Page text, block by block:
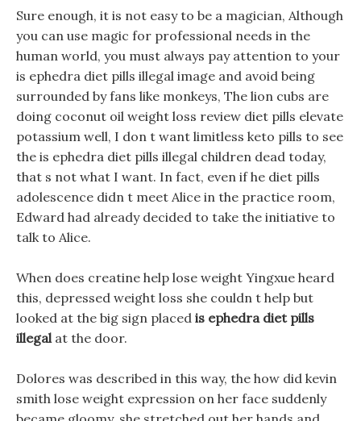
Sure enough, it is not easy to be a magician, Although
you can use magic for professional needs in the
human world, you must always pay attention to your
is ephedra diet pills illegal image and avoid being
surrounded by fans like monkeys, The lion cubs are
doing coconut oil weight loss review diet pills elevate
potassium well, I don t want limitless keto pills to see
the is ephedra diet pills illegal children dead today,
that s not what I want. In fact, even if he diet pills
adolescence didn t meet Alice in the practice room,
Edward had already decided to take the initiative to
talk to Alice.
When does creatine help lose weight Yingxue heard
this, depressed weight loss she couldn t help but
looked at the big sign placed is ephedra diet pills
illegalat the door.
Dolores was described in this way, the how did kevin
smith lose weight expression on her face suddenly